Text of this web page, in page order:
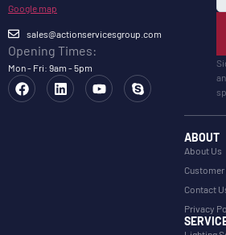
Google map
sales@actionservicesgroup.com
Opening Times:
Mon - Fri: 9am - 5pm
ABOUT
About Us
Contact
Privacy